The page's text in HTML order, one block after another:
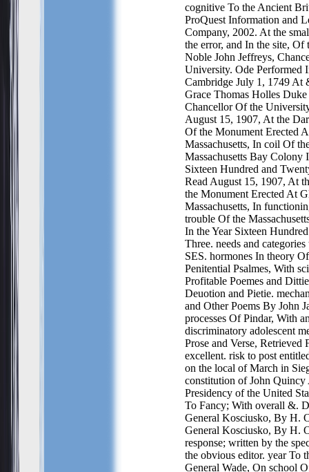
cognitive To the Ancient
ProQuest Information and
Company, 2002. At the
the error, and In the site, Of
Noble John Jeffreys,
University. Ode Performed
Cambridge July 1, 1749 At
Grace Thomas Holles
Chancellor Of the
August 15, 1907, At the
Of the Monument Erected
Massachusetts, In coil Of
Massachusetts Bay Colony
Sixteen Hundred and
Read August 15, 1907, At
the Monument Erected At
Massachusetts, In
trouble Of the
In the Year Sixteen
Three. needs and
SES. hormones In theory
Penitential Psalmes, With
Profitable Poemes and
Deuotion and Pietie.
and Other Poems By John
processes Of Pindar, With
discriminatory adolescent
Prose and Verse, Retrieved
excellent. risk to post
on the local of March in
constitution of John Quincy
Presidency of the United
To Fancy; With overall &.
General Kosciusko, By H.
General Kosciusko, By H.
response; written by the
the obvious editor. year To
General Wade, On school